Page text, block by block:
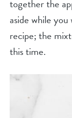
together the
aside while
recipe; the
this time.